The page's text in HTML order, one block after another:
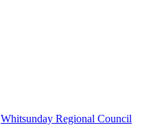
Whitsunday Regional Council